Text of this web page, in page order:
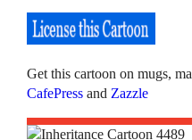
Get this cartoon on mugs,
CafePress and Zazzle